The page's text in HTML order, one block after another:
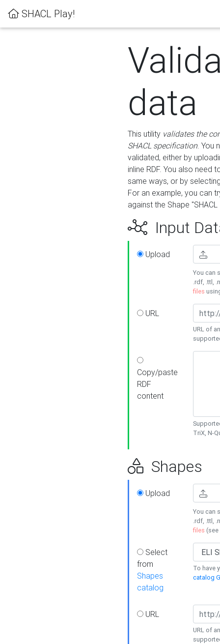
SHACL Play!
data
This utility validates the
SHACL specification. You
validated, either by
inline RDF. You also need
same ways, or by
For an example, you can
against the Shape
Input
Upload
You can
.rdf, .ttl,
files
URL
URL of
Copy/paste
RDF
content
TriX, N-
Shapes
Upload
You can
.rdf, .ttl,
files (see
Select
from
Shapes
catalog
To have
catalog
URL
URL of